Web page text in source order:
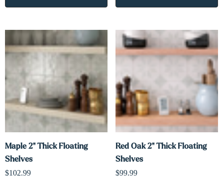
Maple 2" Thick Floating
Shelves
$102.99
Red Oak 2" Thick Floating
Shelves
$99.99